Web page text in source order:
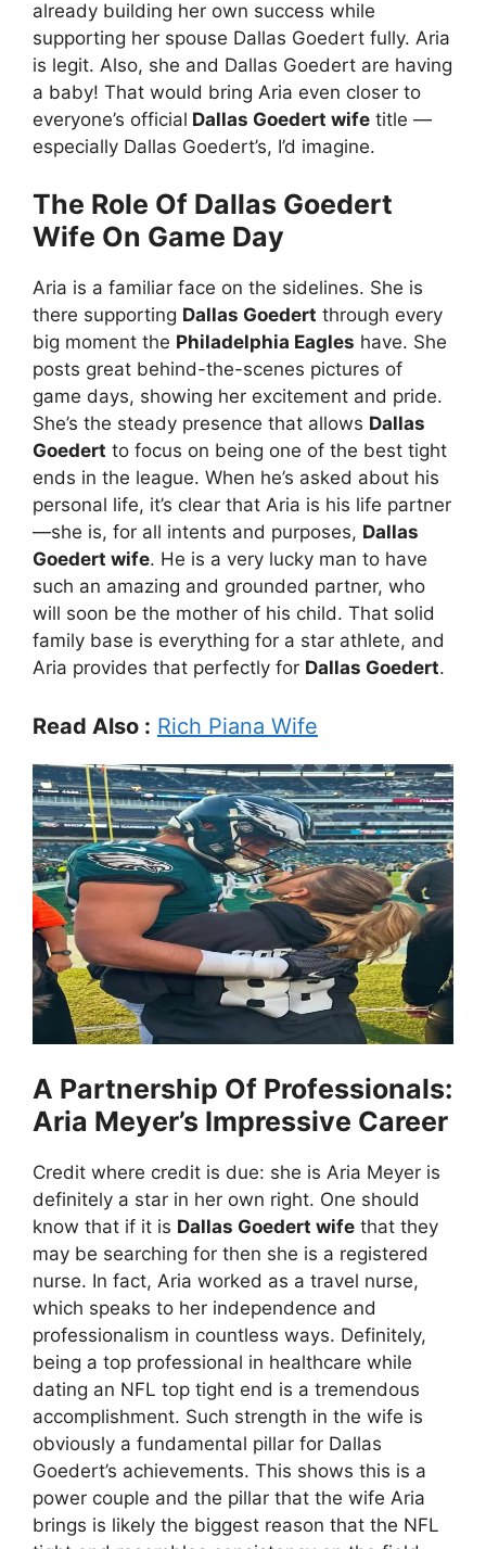
already building her own success while
supporting her spouse Dallas Goedert fully. Aria
is legit. Also, she and Dallas Goedert are having
a baby! That would bring Aria even closer to
everyone’s official Dallas Goedert wife title —
especially Dallas Goedert’s, I’d imagine.
The Role Of Dallas Goedert
Wife On Game Day
Aria is a familiar face on the sidelines. She is
there supporting Dallas Goedert through every
big moment the Philadelphia Eagles have. She
posts great behind-the-scenes pictures of
game days, showing her excitement and pride.
She’s the steady presence that allows Dallas
Goedert to focus on being one of the best tight
ends in the league. When he’s asked about his
personal life, it’s clear that Aria is his life partner
—she is, for all intents and purposes, Dallas
Goedert wife. He is a very lucky man to have
such an amazing and grounded partner, who
will soon be the mother of his child. That solid
family base is everything for a star athlete, and
Aria provides that perfectly for Dallas Goedert.
Read Also : Rich Piana Wife
A Partnership Of Professionals:
Aria Meyer’s Impressive Career
Credit where credit is due: she is Aria Meyer is
definitely a star in her own right. One should
know that if it is Dallas Goedert wife that they
may be searching for then she is a registered
nurse. In fact, Aria worked as a travel nurse,
which speaks to her independence and
professionalism in countless ways. Definitely,
being a top professional in healthcare while
dating an NFL top tight end is a tremendous
accomplishment. Such strength in the wife is
obviously a fundamental pillar for Dallas
Goedert’s achievements. This shows this is a
power couple and the pillar that the wife Aria
brings is likely the biggest reason that the NFL